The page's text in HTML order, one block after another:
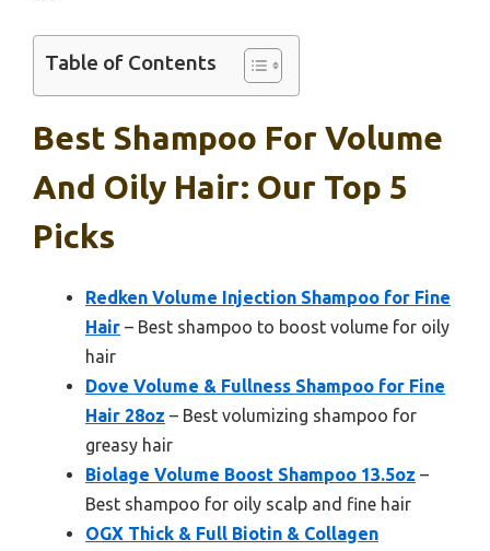
Table of Contents
Best Shampoo For Volume
And Oily Hair: Our Top 5
Picks
Redken Volume Injection Shampoo for Fine
Hair – Best shampoo to boost volume for oily
hair
Dove Volume & Fullness Shampoo for Fine
Hair 28oz – Best volumizing shampoo for
greasy hair
Biolage Volume Boost Shampoo 13.5oz –
Best shampoo for oily scalp and fine hair
OGX Thick & Full Biotin & Collagen